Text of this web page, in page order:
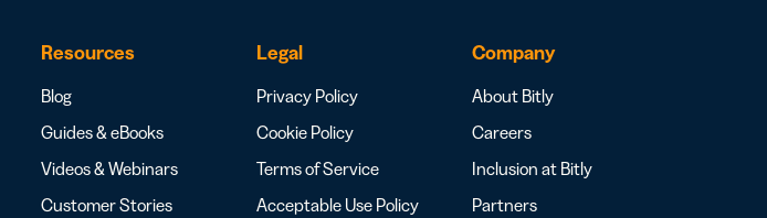
Resources
Blog
Guides & eBooks
Videos & Webinars
Customer Stories
Legal
Privacy Policy
Cookie Policy
Terms of Service
Acceptable Use Policy
Company
About Bitly
Careers
Inclusion at Bitly
Partners